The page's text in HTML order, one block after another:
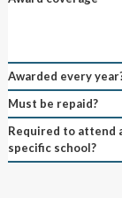
Awarded every
Must be repaid?
Required to attend
specific school?